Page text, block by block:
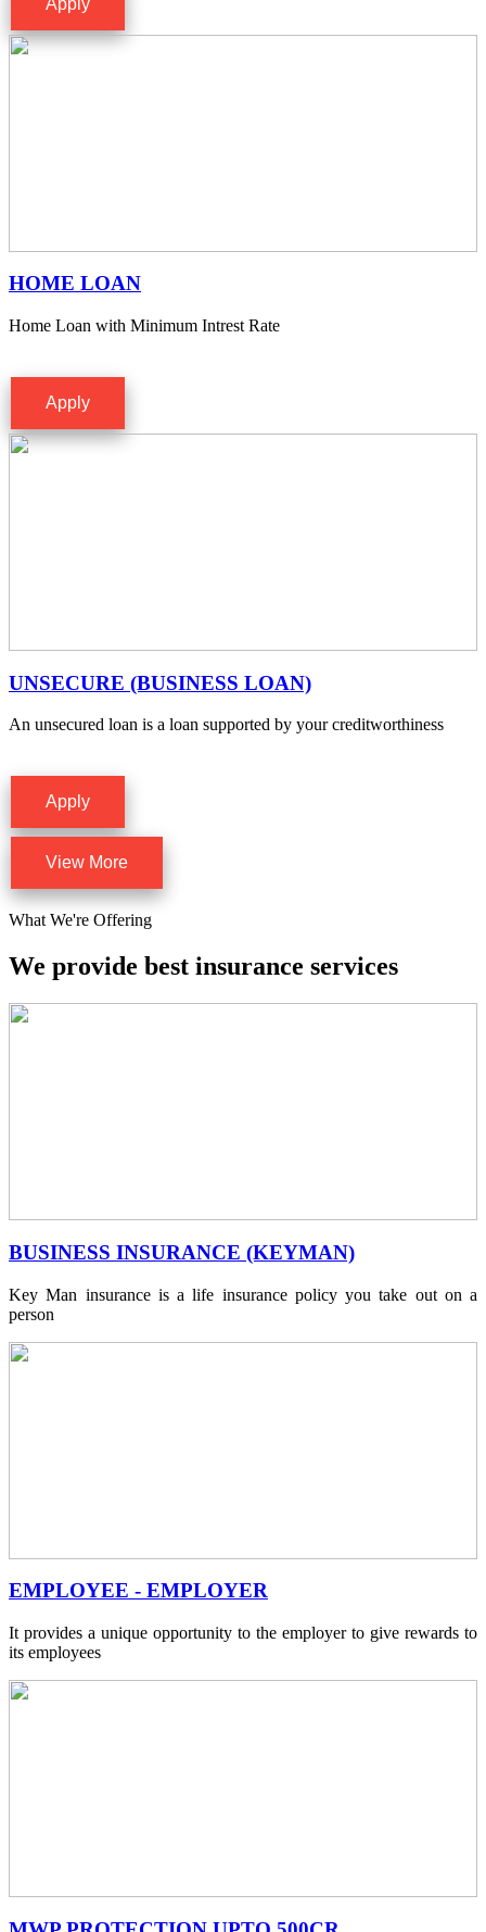
HOME LOAN
Home Loan with Minimum Intrest Rate
Apply
UNSECURE (BUSINESS LOAN)
An unsecured loan is a loan supported by your creditworthiness
Apply
View More
What We're Offering
We provide best insurance services
BUSINESS INSURANCE (KEYMAN)
Key Man insurance is a life insurance policy you take out on a
person
EMPLOYEE - EMPLOYER
It provides a unique opportunity to the employer to give rewards to
its employees